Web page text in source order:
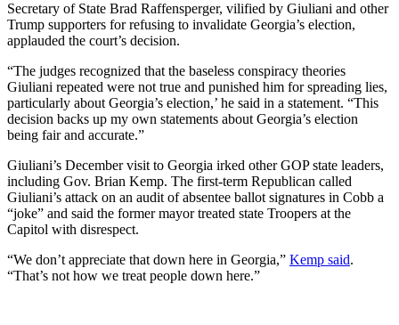
Secretary of State Brad Raffensperger, vilified by Giuliani and other
Trump supporters for refusing to invalidate Georgia’s election,
applauded the court’s decision.
“The judges recognized that the baseless conspiracy theories
Giuliani repeated were not true and punished him for spreading lies,
particularly about Georgia’s election,’ he said in a statement. “This
decision backs up my own statements about Georgia’s election
being fair and accurate.”
Giuliani’s December visit to Georgia irked other GOP state leaders,
including Gov. Brian Kemp. The first-term Republican called
Giuliani’s attack on an audit of absentee ballot signatures in Cobb a
“joke” and said the former mayor treated state Troopers at the
Capitol with disrespect.
“We don’t appreciate that down here in Georgia,” Kemp said.
“That’s not how we treat people down here.”